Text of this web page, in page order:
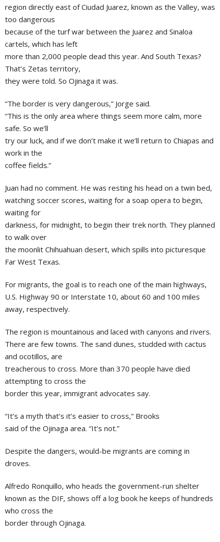
region directly east of Ciudad Juarez, known as the Valley, was
too dangerous
because of the turf war between the Juarez and Sinaloa
cartels, which has left
more than 2,000 people dead this year. And South Texas?
That’s Zetas territory,
they were told. So Ojinaga it was.
“The border is very dangerous,” Jorge said.
“This is the only area where things seem more calm, more
safe. So we’ll
try our luck, and if we don’t make it we’ll return to Chiapas and
work in the
coffee fields.”
Juan had no comment. He was resting his head on a twin bed,
watching soccer scores, waiting for a soap opera to begin,
waiting for
darkness, for midnight, to begin their trek north. They planned
to walk over
the moonlit Chihuahuan desert, which spills into picturesque
Far West Texas.
For migrants, the goal is to reach one of the main highways,
U.S. Highway 90 or Interstate 10, about 60 and 100 miles
away, respectively.
The region is mountainous and laced with canyons and rivers.
There are few towns. The sand dunes, studded with cactus
and ocotillos, are
treacherous to cross. More than 370 people have died
attempting to cross the
border this year, immigrant advocates say.
“It’s a myth that’s it’s easier to cross,” Brooks
said of the Ojinaga area. “It’s not.”
Despite the dangers, would-be migrants are coming in
droves.
Alfredo Ronquillo, who heads the government-run shelter
known as the DIF, shows off a log book he keeps of hundreds
who cross the
border through Ojinaga.